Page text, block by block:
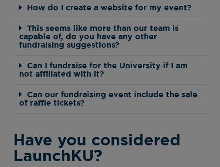
How do I create a website for my event?
This seems like more than our team is
capable of, do you have any other
fundraising suggestions?
Can I fundraise for the University if I am
not affiliated with it?
Can our fundraising event include the sale
of raffle tickets?
Have you considered
LaunchKU?